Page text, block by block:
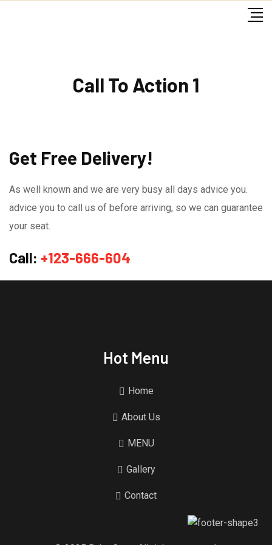
Call To Action 1
Get Free Delivery!
As well known and we are very busy all days advice you.
advice you to call us of before arriving, so we can guarantee
your seat.
Call: +123-666-604
Hot Menu
Home
About Us
MENU
Gallery
Contact